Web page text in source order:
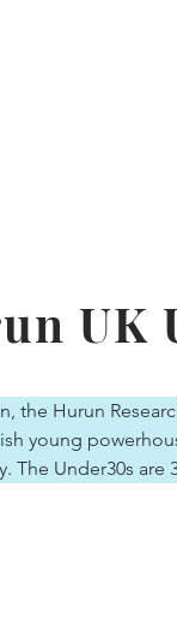
UK
the Hurun
young
The Under30s are